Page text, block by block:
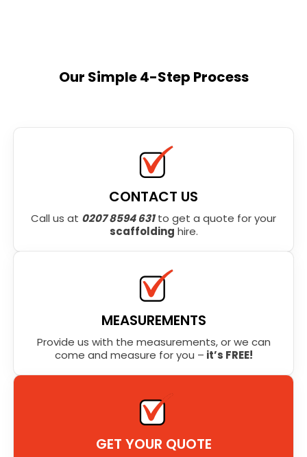
Our Simple 4-Step Process
CONTACT US
Call us at 0207 8594 631to get a quote for your
scaffolding hire.
MEASUREMENTS
Provide us with the measurements, or we can
come and measure for you – it’s FREE!
GET YOUR QUOTE